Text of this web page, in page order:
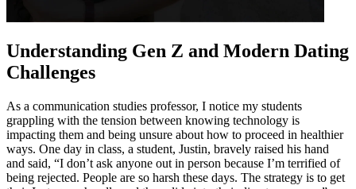
Understanding Gen Z and Modern Dating
Challenges
As a communication studies professor, I notice my students
grappling with the tension between knowing technology is
impacting them and being unsure about how to proceed in healthier
ways. One day in class, a student, Justin, bravely raised his hand
and said, “I don’t ask anyone out in person because I’m terrified of
being rejected. People are so harsh these days. The strategy is to get